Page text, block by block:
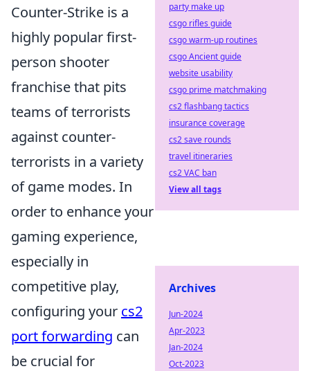
Counter-Strike is a
highly popular first-
person shooter
franchise that pits
teams of terrorists
against counter-
terrorists in a variety
of game modes. In
order to enhance your
gaming experience,
especially in
competitive play,
configuring your cs2
port forwarding can
be crucial for
party make up
csgo rifles guide
csgo warm-up routines
csgo Ancient guide
website usability
csgo prime matchmaking
cs2 flashbang tactics
insurance coverage
cs2 save rounds
travel itineraries
cs2 VAC ban
View all tags
Archives
Jun-2024
Apr-2023
Jan-2024
Oct-2023